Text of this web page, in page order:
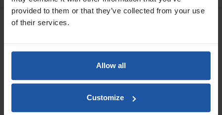
provided to them or that they’ve collected from your use
of their services.
Allow all
Customize
RELATED PRODUCTS
Back End Dust Swivel M18
Connector